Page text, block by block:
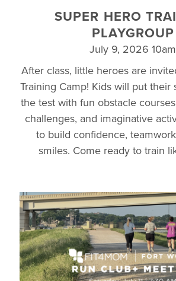
SUPER HERO
PLAYGROUP
July 9, 2026 10am
After class, little heroes are
Training Camp! Kids will put their
the test with fun obstacle
challenges, and imaginative
to build confidence,
smiles. Come ready to train